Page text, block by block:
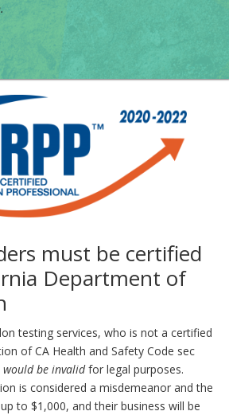
.
must be certified
Department of
testing services, who is not a certified
of CA Health and Safety Code sec
would be invalidfor legal purposes.
is considered a misdemeanor and the
to $1,000, and their business will be